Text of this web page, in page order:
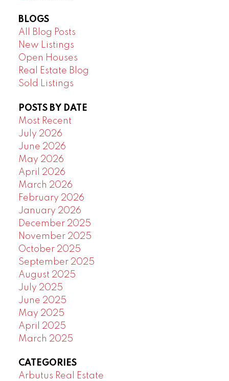
Powered by
BLOGS
All Blog Posts
New Listings
Open Houses
Real Estate Blog
Sold Listings
POSTS BY DATE
Most Recent
July 2026
June 2026
May 2026
April 2026
March 2026
February 2026
January 2026
December 2025
November 2025
October 2025
September 2025
August 2025
July 2025
June 2025
May 2025
April 2025
March 2025
CATEGORIES
Arbutus Real Estate